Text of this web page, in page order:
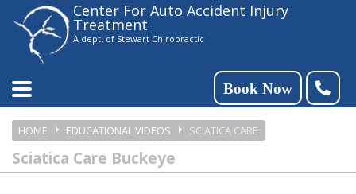
Please
note:
website
includes
an
accessibility
Center For Auto Accident Injury
Treatment
A dept. of Stewart Chiropractic
Book Now
HOME EDUCATIONAL VIDEOS SCIATICA CARE
Sciatica Care Buckeye